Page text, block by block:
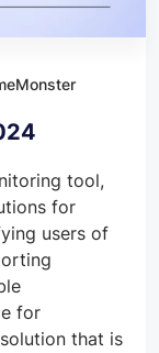
tool,
for
users of
for
that is